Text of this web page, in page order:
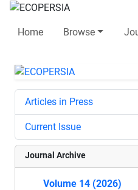
Home Browse
Articles in Press
Current Issue
Journal Archive
Volume 14 (2026)